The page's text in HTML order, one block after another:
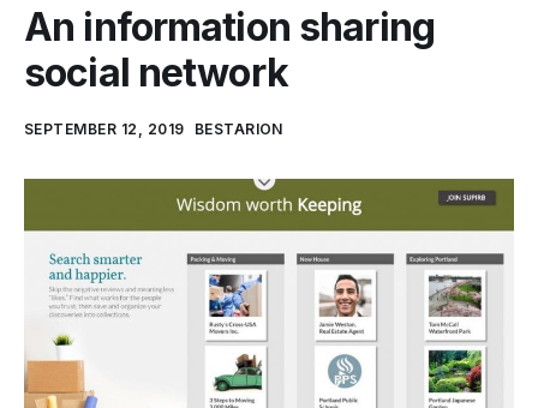
Resources
Pricing Calculator
An information sharing
social network
SEPTEMBER 12, 2019 BESTARION